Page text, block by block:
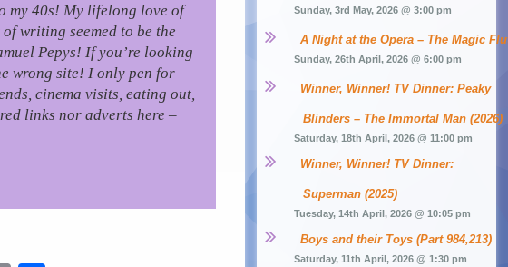
my 40s! My lifelong love of
writing seemed to be the
Pepys! If you’re looking
wrong site! I only pen for
cinema visits, eating out,
links nor adverts here –
Sunday, 3rd May, 2026 @ 3:00 pm
A Night at the Opera – The Magic
Sunday, 26th April, 2026 @ 6:00 pm
Winner, Winner! TV Dinner: Peaky
Blinders – The Immortal Man (2026)
Saturday, 18th April, 2026 @ 11:00 pm
Winner, Winner! TV Dinner:
Superman (2025)
Tuesday, 14th April, 2026 @ 10:05 pm
Boys and their Toys (Part 984,213)
Saturday, 11th April, 2026 @ 1:30 pm